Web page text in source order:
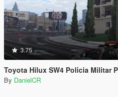
3.75
Toyota Hilux SW4 Policia Militar
By DanielCR